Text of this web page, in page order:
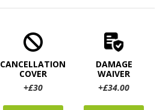
CANCELLATION
COVER
+£30
DAMAGE
WAIVER
+£34.00